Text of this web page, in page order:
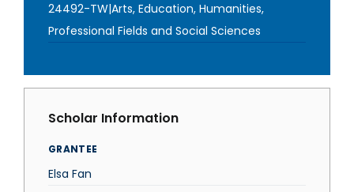
24492-TW|Arts, Education, Humanities,
Professional Fields and Social Sciences
Scholar Information
GRANTEE
Elsa Fan